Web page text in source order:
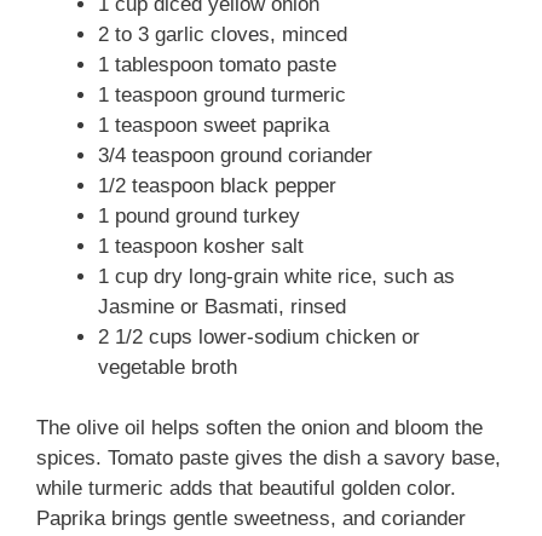
2 to 3 garlic cloves, minced
1 tablespoon tomato paste
1 teaspoon ground turmeric
1 teaspoon sweet paprika
3/4 teaspoon ground coriander
1/2 teaspoon black pepper
1 pound ground turkey
1 teaspoon kosher salt
1 cup dry long-grain white rice, such as
Jasmine or Basmati, rinsed
2 1/2 cups lower-sodium chicken or
vegetable broth
The olive oil helps soften the onion and bloom the
spices. Tomato paste gives the dish a savory base,
while turmeric adds that beautiful golden color.
Paprika brings gentle sweetness, and coriander